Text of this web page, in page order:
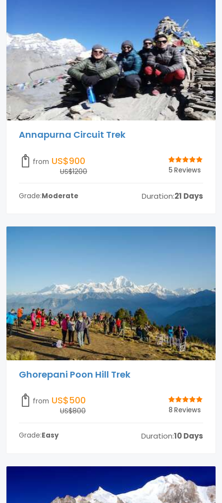
Annapurna Circuit Trek
from US$900
US$1200 5 Reviews
Grade:Moderate Duration:21 Days
Ghorepani Poon Hill Trek
from US$500
US$800 8 Reviews
Grade:Easy Duration:10 Days